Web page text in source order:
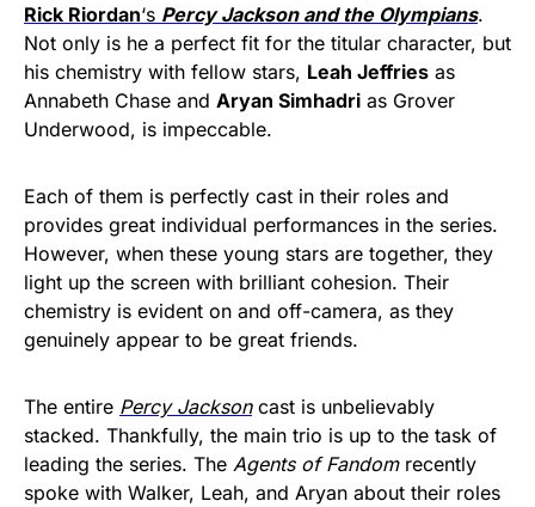
Rick Riordan‘s Percy Jackson and the Olympians.
Not only is he a perfect fit for the titular character, but
his chemistry with fellow stars, Leah Jeffries as
Annabeth Chase and Aryan Simhadri as Grover
Underwood, is impeccable.
Each of them is perfectly cast in their roles and
provides great individual performances in the series.
However, when these young stars are together, they
light up the screen with brilliant cohesion. Their
chemistry is evident on and off-camera, as they
genuinely appear to be great friends.
The entire Percy Jacksoncast is unbelievably
stacked. Thankfully, the main trio is up to the task of
leading the series. The Agents of Fandomrecently
spoke with Walker, Leah, and Aryan about their roles